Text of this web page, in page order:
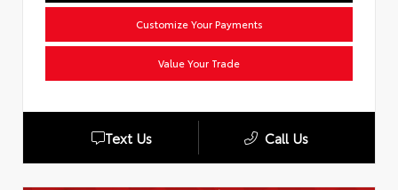
Customize Your Payments
Value Your Trade
Text Us Call Us